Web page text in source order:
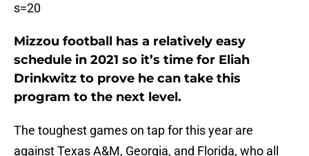
s=20
Mizzou football has a relatively easy
schedule in 2021 so it’s time for Eliah
Drinkwitz to prove he can take this
program to the next level.
The toughest games on tap for this year are
against Texas A&M, Georgia, and Florida, who all